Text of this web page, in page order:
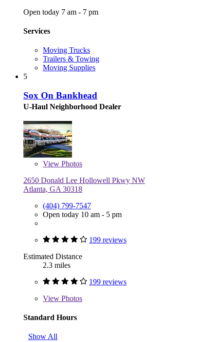
Open today 7 am - 7 pm
Services
Moving Trucks
Trailers & Towing
Moving Supplies
5
Sox On Bankhead
U-Haul Neighborhood Dealer
View Photos
2650 Donald Lee Hollowell Pkwy NW
Atlanta, GA 30318
(404) 799-7547
Open today 10 am - 5 pm
199 reviews
Estimated Distance
2.3 miles
199 reviews
View Photos
Standard Hours
Show All